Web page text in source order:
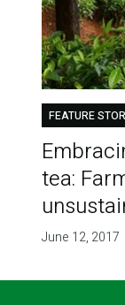
FEATURE
tea:
June 12, 2017